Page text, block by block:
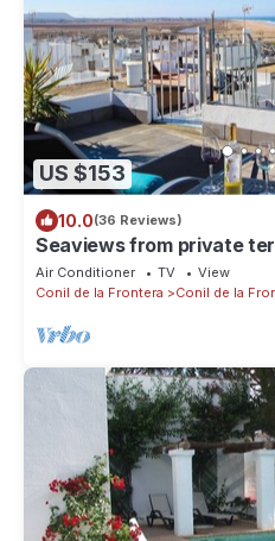
US $153
10.0(36 Reviews)
Seaviews from private
beach - casa Luna with
internet
Air Conditioner TV
View
Conil de la Frontera
Conil de la